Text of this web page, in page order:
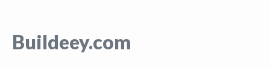
Buildeey.com